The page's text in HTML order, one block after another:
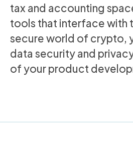
tax and accounting
tools that interface with
secure world of crypto,
data security and
of your product